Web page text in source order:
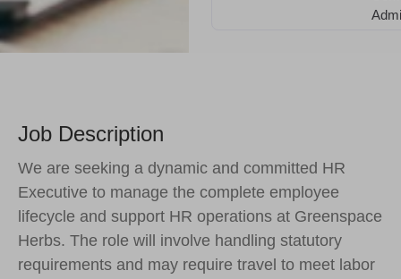
Job Description
We are seeking a dynamic and committed HR
Executive to manage the complete employee
lifecycle and support HR operations at Greenspace
Herbs. The role will involve handling statutory
requirements and may require travel to meet labor